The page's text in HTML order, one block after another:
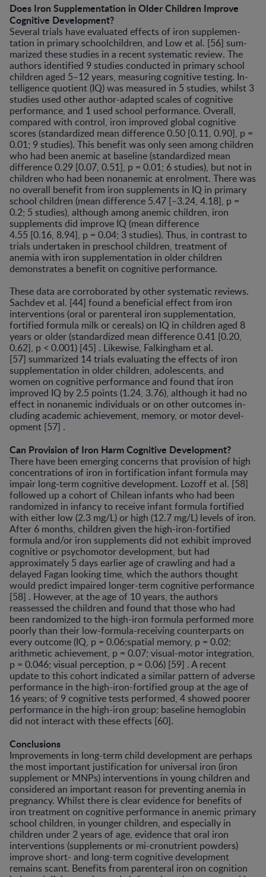
Does Iron Supplementation in Older Children Improve
Cognitive Development?
Several trials have evaluated effects of iron supplemen­
tation in primary schoolchildren, and Low et al. [56] sum­
marized these studies in a recent systematic review. The
authors identified 9 studies conducted in primary school
children aged 5–12 years, measuring cognitive testing. In­
telligence quotient (IQ) was measured in 5 studies, whilst 3
studies used other author-adapted scales of cognitive
performance, and 1 used school performance. Overall,
compared with control, iron improved global cognitive
scores (standardized mean difference 0.50 [0.11, 0.90], p =
0.01; 9 studies). This benefit was only seen among children
who had been anemic at baseline (standardized mean
difference 0.29 [0.07, 0.51], p = 0.01; 6 studies), but not in
children who had been nonanemic at enrolment. There was
no overall benefit from iron supplements in IQ in primary
school children (mean difference 5.47 [–3.24, 4.18], p =
0.2; 5 studies), although among anemic chil­dren, iron
supplements did improve IQ (mean difference
4.55 [0.16, 8.94], p = 0.04; 3 studies). Thus, in contrast to
trials undertaken in preschool children, treatment of
anemia with iron supplementation in older children
demon­strates a benefit on cognitive performance.
These data are corroborated by other systematic re­views.
Sachdev et al. [44] found a beneficial effect from iron
interventions (oral or parenteral iron supplementa­tion,
fortified formula milk or cereals) on IQ in children aged 8
years or older (standardized mean difference 0.41 [0.20,
0.62], p < 0.001) [45] . Likewise, Falkingham et al.
[57] summarized 14 trials evaluating the effects of iron
supplementation in older children, adolescents, and
women on cognitive performance and found that iron
improved IQ by 2.5 points (1.24, 3.76), although it had no
effect in nonanemic individuals or on other outcomes in­
cluding academic achievement, memory, or motor devel­
opment [57] .
Can Provision of Iron Harm Cognitive Development?
There have been emerging concerns that provision of high
concentrations of iron in fortification infant formu­la may
impair long-term cognitive development. Lozoff et al. [58]
followed up a cohort of Chilean infants who had been
randomized in infancy to receive infant formula for­tified
with either low (2.3 mg/L) or high (12.7 mg/L) lev­els of iron.
After 6 months, children given the high-iron-fortified
formula and/or iron supplements did not exhib­it improved
cognitive or psychomotor development, but had
approximately 5 days earlier age of crawling and had a
delayed Fagan looking time, which the authors thought
would predict impaired longer-term cognitive perfor­mance
[58] . However, at the age of 10 years, the authors
reassessed the children and found that those who had
been randomized to the high-iron formula performed more
poorly than their low-formula-receiving counter­parts on
every outcome (IQ, p = 0.06;spatial memory, p = 0.02;
arithmetic achievement, p = 0.07; visual-motor in­tegration,
p = 0.046; visual perception, p = 0.06) [59] . A recent
update to this cohort indicated a similar pattern of adverse
performance in the high-iron-fortified group at the age of
16 years; of 9 cognitive tests performed, 4 showed poorer
performance in the high-iron group; baseline hemoglobin
did not interact with these effects [60].
Conclusions
Improvements in long-term child development are perhaps
the most important justification for universal iron (iron
supplement or MNPs) interventions in young children and
considered an important reason for pre­venting anemia in
pregnancy. Whilst there is clear evi­dence for benefits of
iron treatment on cognitive perfor­mance in anemic primary
school children, in younger children, and especially in
children under 2 years of age, evidence that oral iron
interventions (supplements or mi-cronutrient powders)
improve short- and long-term cog­nitive development
remains scant. Benefits from paren­teral iron on cognition